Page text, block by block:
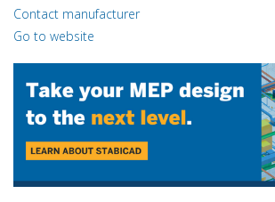
Contact manufacturer
Go to website